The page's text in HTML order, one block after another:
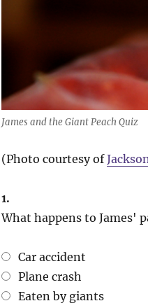
James and the Giant Peach Quiz
(Photo courtesy of
1.
What happens to James'
Car accident
Plane crash
Eaten by giants